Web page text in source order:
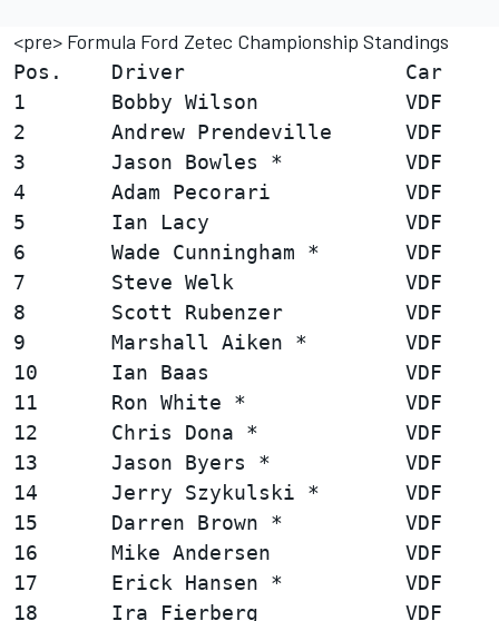
<pre> Formula Ford Zetec Championship Standings
Pos.    Driver                  Car
1       Bobby Wilson            VDF
2       Andrew Prendeville      VDF
3       Jason Bowles *          VDF
4       Adam Pecorari           VDF
5       Ian Lacy                VDF
6       Wade Cunningham *       VDF
7       Steve Welk              VDF
8       Scott Rubenzer          VDF
9       Marshall Aiken *        VDF
10      Ian Baas                VDF
11      Ron White *             VDF
12      Chris Dona *            VDF
13      Jason Byers *           VDF
14      Jerry Szykulski *       VDF
15      Darren Brown *          VDF
16      Mike Andersen           VDF
17      Erick Hansen *          VDF